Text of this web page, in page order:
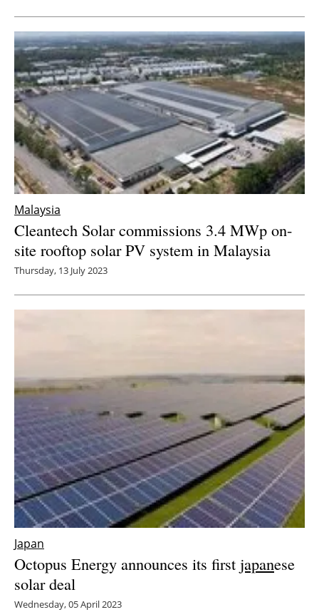
Malaysia
Cleantech Solar commissions 3.4 MWp on-
site rooftop solar PV system in Malaysia
Thursday, 13 July 2023
Japan
Octopus Energy announces its first japanese
solar deal
Wednesday, 05 April 2023